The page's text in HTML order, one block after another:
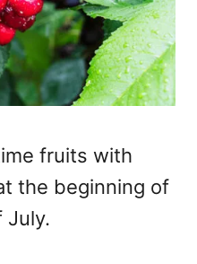
fruits with
the beginning of
July.